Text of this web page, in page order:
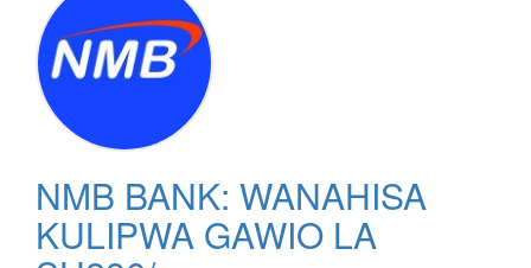
NMB BANK: WANAHISA
KULIPWA GAWIO LA